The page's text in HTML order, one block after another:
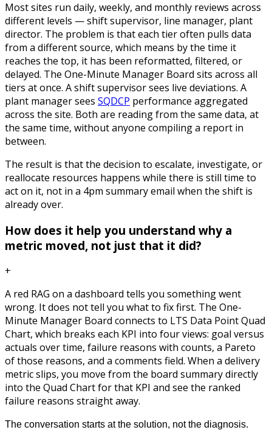
Most sites run daily, weekly, and monthly reviews across
different levels — shift supervisor, line manager, plant
director. The problem is that each tier often pulls data
from a different source, which means by the time it
reaches the top, it has been reformatted, filtered, or
delayed. The One-Minute Manager Board sits across all
tiers at once. A shift supervisor sees live deviations. A
plant manager sees SQDCP performance aggregated
across the site. Both are reading from the same data, at
the same time, without anyone compiling a report in
between.
The result is that the decision to escalate, investigate, or
reallocate resources happens while there is still time to
act on it, not in a 4pm summary email when the shift is
already over.
How does it help you understand why a
metric moved, not just that it did?
+
A red RAG on a dashboard tells you something went
wrong. It does not tell you what to fix first. The One-
Minute Manager Board connects to LTS Data Point Quad
Chart, which breaks each KPI into four views: goal versus
actuals over time, failure reasons with counts, a Pareto
of those reasons, and a comments field. When a delivery
metric slips, you move from the board summary directly
into the Quad Chart for that KPI and see the ranked
failure reasons straight away.
The conversation starts at the solution, not the diagnosis.